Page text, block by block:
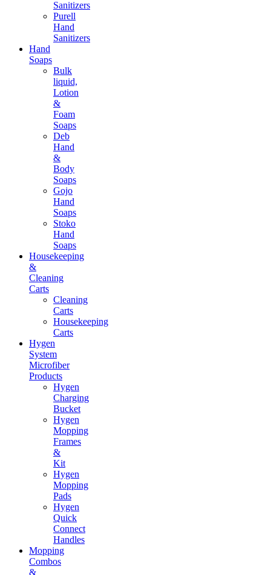
Sanitizers
Purell
Hand
Sanitizers
Hand
Soaps
Bulk
liquid,
Lotion
&
Foam
Soaps
Deb
Hand
&
Body
Soaps
Gojo
Hand
Soaps
Stoko
Hand
Soaps
Housekeeping
&
Cleaning
Carts
Cleaning
Carts
Housekeeping
Carts
Hygen
System
Microfiber
Products
Hygen
Charging
Bucket
Hygen
Mopping
Frames
&
Kit
Hygen
Mopping
Pads
Hygen
Quick
Connect
Handles
Mopping
Combos
&